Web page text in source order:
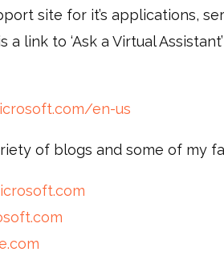
site for it’s applications,
a link to ‘Ask a Virtual
en-us
of blogs and some of my